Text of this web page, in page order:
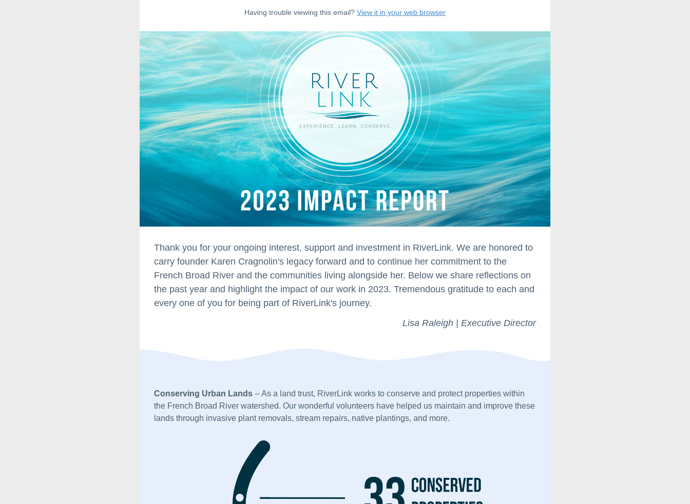
Having trouble viewing this email? View it in your web browser
Thank you for your ongoing interest, support and investment in RiverLink. We are honored to
carry founder Karen Cragnolin's legacy forward and to continue her commitment to the
French Broad River and the communities living alongside her. Below we share reflections on
the past year and highlight the impact of our work in 2023. Tremendous gratitude to each and
every one of you for being part of RiverLink's journey.
Lisa Raleigh | Executive Director
Conserving Urban Lands -- As a land trust, RiverLink works to conserve and protect properties within
the French Broad River watershed. Our wonderful volunteers have helped us maintain and improve these
lands through invasive plant removals, stream repairs, native plantings, and more.